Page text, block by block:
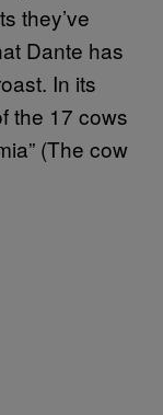
they’ve
Dante has
In its
the 17 cows
(The cow